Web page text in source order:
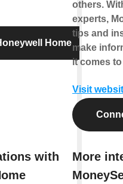
Home
with
others.
experts,
tips and
make
it comes
Visit
More